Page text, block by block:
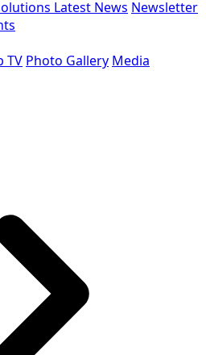
Latest News Newsletter
TV Photo Gallery Media